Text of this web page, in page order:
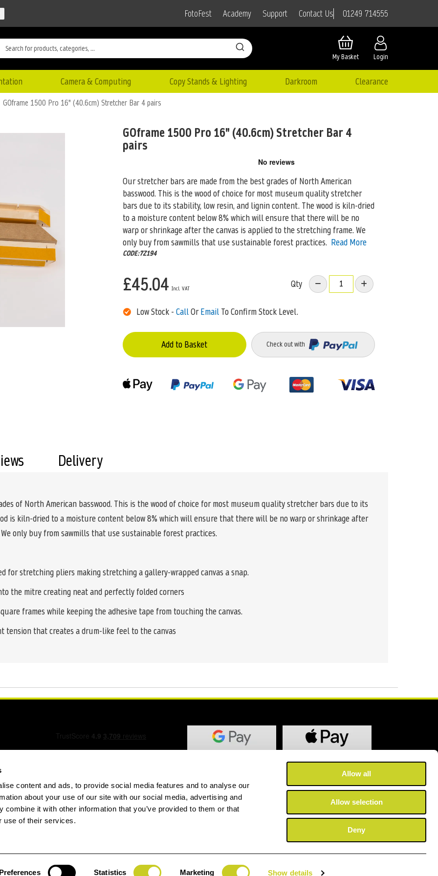
content and ads, to provide social media features and to analyse our
about your use of our site with our social media, advertising and
combine it with other information that you’ve provided to them or that
use of their services.
Preferences Statistics Marketing Show details
Allow all
Allow selection
Deny
FotoFest Academy Support Contact Us 01249 714555
Login
My Basket
Camera & Computing Copy Stands & Lighting Darkroom Clearance
GOframe 1500 Pro 16" (40.6cm) Stretcher Bar 4 pairs
GOframe 1500 Pro 16" (40.6cm) Stretcher Bar 4
pairs
Our stretcher bars are made from the best grades of North American
basswood. This is the wood of choice formost museum quality stretcher
bars due to its stability, low resin, and lignin content. The wood is kiln-dried
to a moisture content below 8% which will ensure that there will be no
warp or shrinkage after the canvas is applied to the stretching frame. We
only buy from sawmills that use sustainable forest practices. Read More
CODE:7Z194
£45.04 Qty
Low Stock - CallOrEmailTo Confirm Stock Level.
Add to Basket Check out with
of North American basswood. This is the wood of choice for most museum quality stretcher bars due to its
is kiln-dried to a moisture content below 8% which will ensure that there will be no warp or shrinkage after
only buy from sawmills that use sustainable forest practices.
for stretching pliers making stretching a gallery-wrapped canvas a snap.
the mitre creating neat and perfectly folded corners
frames while keeping the adhesive tape from touching the canvas.
tension that creates a drum-like feel to the canvas
Delivery
Form